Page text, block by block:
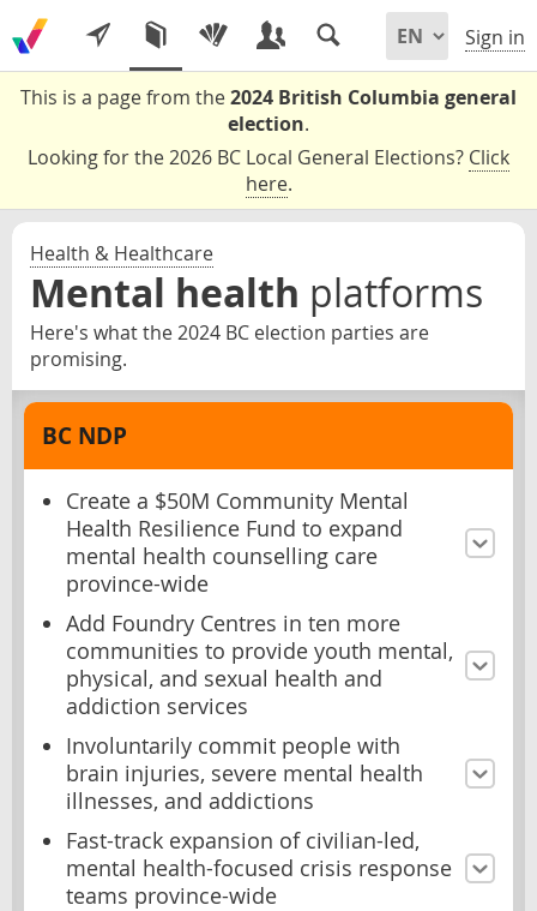
Sign in
This is a page from the2024 British Columbia general
election.
Looking for the 2026 BC Local General Elections? Click
here.
Health & Healthcare
Mental health platforms
Here's what the 2024 BC election parties are
promising.
BC NDP
Create a $50M Community Mental
Health Resilience Fund to expand
mental health counselling care
province-wide
Add Foundry Centres in ten more
communities to provide youth mental,
physical, and sexual health and
addiction services
Involuntarily commit people with
brain injuries, severe mental health
illnesses, and addictions
Fast-track expansion of civilian-led,
mental health-focused crisis response
teams province-wide